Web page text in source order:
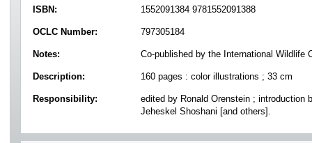
ISBN: 1552091384 9781552091388
OCLC Number: 797305184
Notes: Co-published by the International Wildlife
Description: 160 pages : color illustrations ; 33 cm
Responsibility:
edited by Ronald Orenstein ; introduction
Jeheskel Shoshani [and others].